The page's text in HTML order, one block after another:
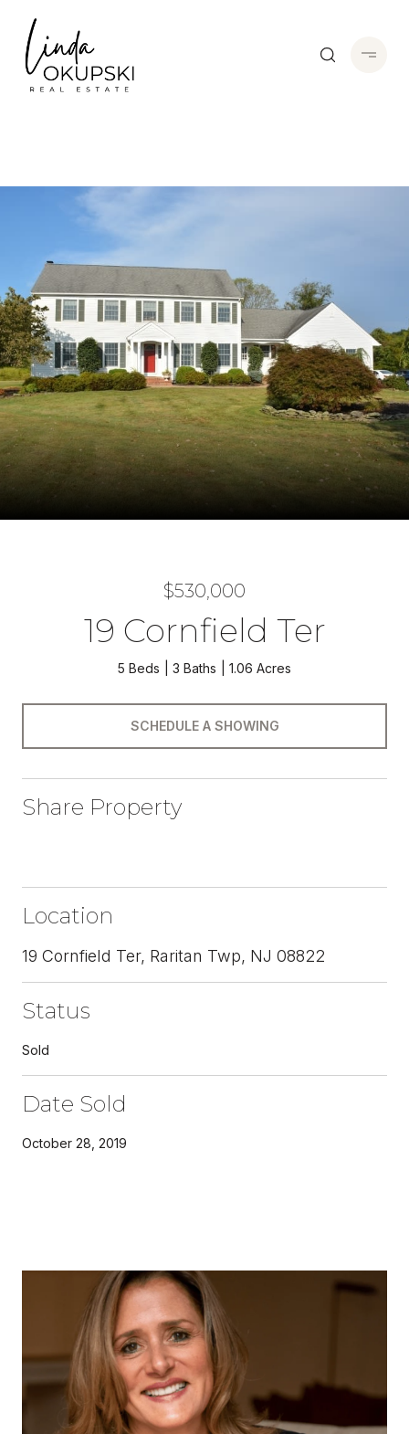
$530,000
19 Cornfield Ter
5 Beds 3 Baths 1.06 Acres
SCHEDULE A SHOWING
Share Property
Location
19 Cornfield Ter, Raritan Twp, NJ 08822
Status
Sold
Date Sold
October 28, 2019